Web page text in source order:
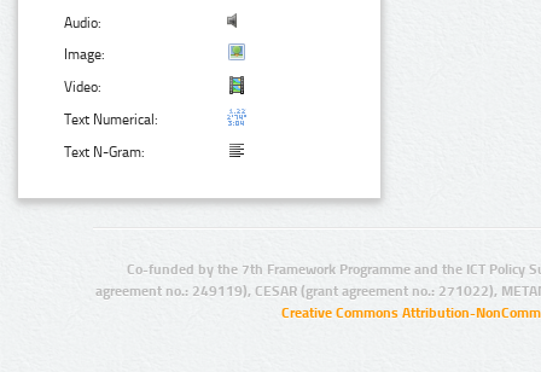
Audio:
Image:
Video:
Text Numerical:
Text N-Gram:
Co-funded by the 7th Framework Programme and the ICT Policy
agreement no.: 249119), CESAR (grant agreement no.: 271022),
Creative Commons Attribution-